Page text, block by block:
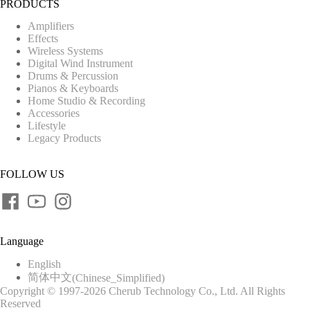
PRODUCTS
Amplifiers
Effects
Wireless Systems
Digital Wind Instrument
Drums & Percussion
Pianos & Keyboards
Home Studio & Recording
Accessories
Lifestyle
Legacy Products
FOLLOW US
Language
English
简体中文(Chinese_Simplified)
Copyright © 1997-2026 Cherub Technology Co., Ltd. All Rights
Reserved